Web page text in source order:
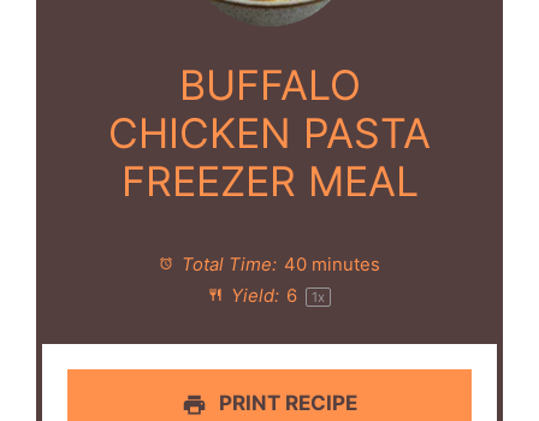
BUFFALO
CHICKEN PASTA
FREEZER MEAL
Total Time: 40 minutes
Yield: 6 1x
PRINT RECIPE